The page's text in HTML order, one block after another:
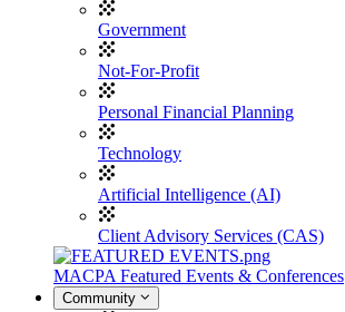
Government
Not-For-Profit
Personal Financial Planning
Technology
Artificial Intelligence (AI)
Client Advisory Services (CAS)
MACPA Featured Events & Conferences
Community